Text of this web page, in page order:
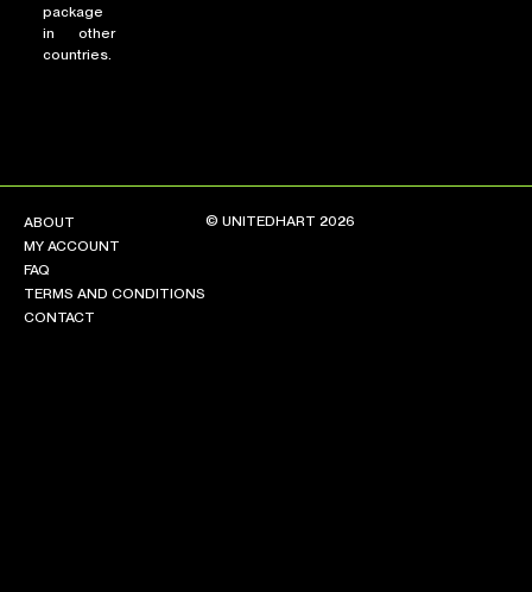
package
in other
countries.
ABOUT
MY ACCOUNT
FAQ
TERMS AND CONDITIONS
CONTACT
© UNITEDHART 2026